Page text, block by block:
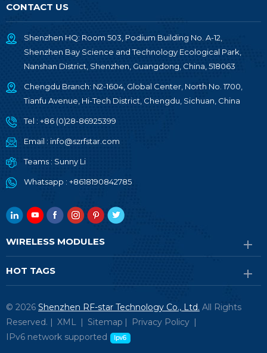
CONTACT US
Shenzhen HQ: Room 503, Podium Building No. A-12,
Shenzhen Bay Science and Technology Ecological Park,
Nanshan District, Shenzhen, Guangdong, China, 518063
Chengdu Branch: N2-1604, Global Center, North No. 1700,
Tianfu Avenue, Hi-Tech District, Chengdu, Sichuan, China
Tel : +86 (0)28-86925399
Email : info@szrfstar.com
Teams : Sunny Li
Whatsapp : +8618190842785
WIRELESS MODULES
HOT TAGS
© 2026 Shenzhen RF-star Technology Co., Ltd. All Rights
Reserved. | XML | Sitemap | Privacy Policy |
IPv6 network supported